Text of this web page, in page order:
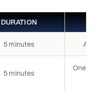
DURATION
5 minutes All
5 minutes
One